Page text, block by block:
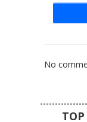
A unique
and
elemental
overworld
No